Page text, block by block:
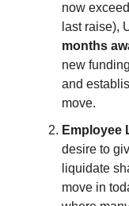
now
last raise),
months
new
and
move.
Employee
desire to
liquidate
move in